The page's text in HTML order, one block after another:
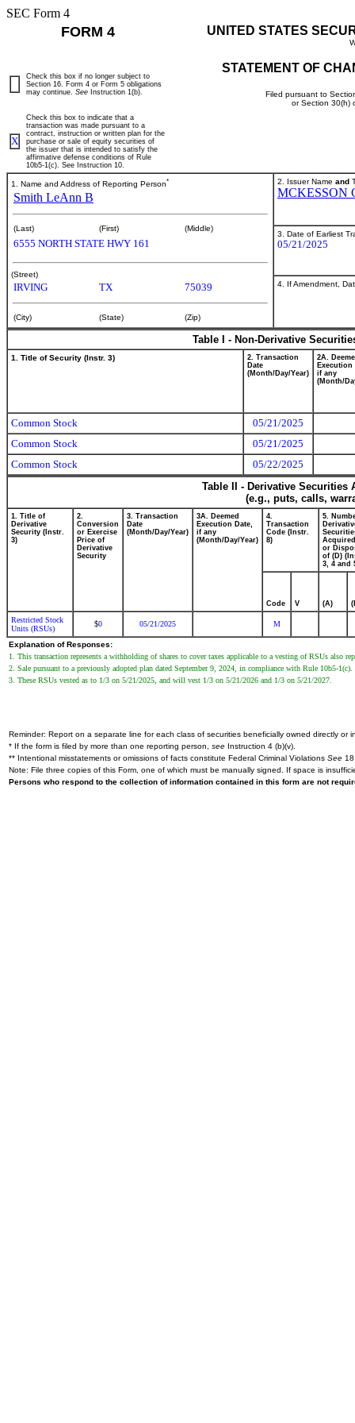
SEC Form 4
FORM 4 UNITED STATES
STATEMENT OF
Filed pursuant to
or Section 30(h)
Check this box if no longer subject to
Section 16. Form 4 or Form 5 obligations
may continue. See Instruction 1(b).
X
Check this box to indicate that a
transaction was made pursuant to a
contract, instruction or written plan for the
purchase or sale of equity securities of
the issuer that is intended to satisfy the
affirmative defense conditions of Rule
10b5-1(c). See Instruction 10.
1. Name and Address of Reporting Person*
Smith LeAnn B
(Last) (First) (Middle)
6555 NORTH STATE HWY 161
(Street)
IRVING TX 75039
(City) (State) (Zip)
2. Issuer Name and
MCKESSON
3. Date of Earliest
05/21/2025
4. If Amendment,
Table I - Non-Derivative
1. Title of Security (Instr. 3)
2. Transaction
Date
(Month/Day/Year)
2A.
Execution
if any
(Month/
Common Stock
05/21/2025
Common Stock
05/21/2025
Common Stock
05/22/2025
Table II - Derivative
(e.g., puts, calls,
1. Title of
Derivative
Security (Instr.
3)
2.
Conversion
or Exercise
Price of
Derivative
Security
3. Transaction
Date
(Month/Day/Year)
3A. Deemed
Execution Date,
if any
(Month/Day/Year)
4.
Transaction
Code (Instr.
8)
5.
or
of (D)
3, 4 and
Code V (A)
Restricted Stock
Units (RSUs)
$0 05/21/2025 M
Explanation of Responses:
1. This transaction represents a withholding of shares to cover taxes applicable to a vesting of RSUs also
2. Sale pursuant to a previously adopted plan dated September 9, 2024, in compliance with Rule 10b5-1(c).
3. These RSUs vested as to 1/3 on 5/21/2025, and will vest 1/3 on 5/21/2026 and 1/3 on 5/21/2027.
Reminder: Report on a separate line for each class of securities beneficially owned directly or
* If the form is filed by more than one reporting person, see Instruction 4 (b)(v).
** Intentional misstatements or omissions of facts constitute Federal Criminal Violations See
Note: File three copies of this Form, one of which must be manually signed. If space is
Persons who respond to the collection of information contained in this form are not